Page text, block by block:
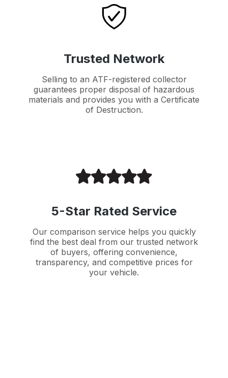
Trusted Network
Selling to an ATF-registered collector
guarantees proper disposal of hazardous
materials and provides you with a Certificate
of Destruction.
5-Star Rated Service
Our comparison service helps you quickly
find the best deal from our trusted network
of buyers, offering convenience,
transparency, and competitive prices for
your vehicle.